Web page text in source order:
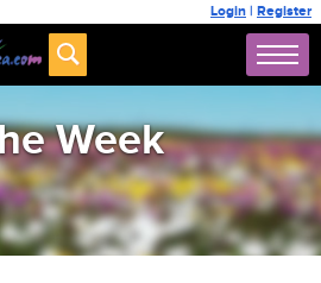
Login | Register
Week